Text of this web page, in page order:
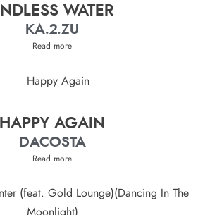
WATER
KA.2.ZU
Read more
HAPPY AGAIN
DACOSTA
Read more